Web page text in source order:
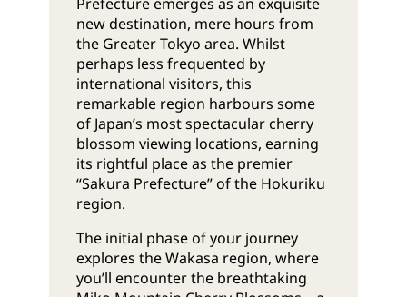
new destination, mere hours from
the Greater Tokyo area. Whilst
perhaps less frequented by
international visitors, this
remarkable region harbours some
of Japan’s most spectacular cherry
blossom viewing locations, earning
its rightful place as the premier
“Sakura Prefecture” of the Hokuriku
region.
The initial phase of your journey
explores the Wakasa region, where
you’ll encounter the breathtaking